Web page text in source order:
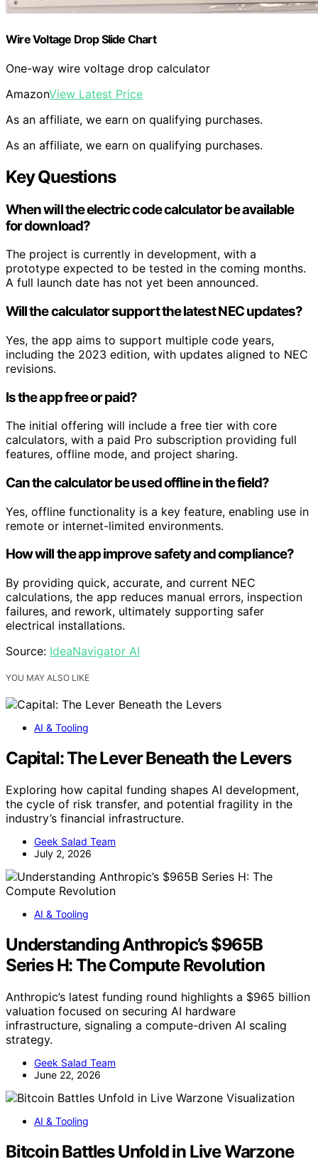
Wire Voltage Drop Slide Chart
One-way wire voltage drop calculator
AmazonView Latest Price
As an affiliate, we earn on qualifying purchases.
As an affiliate, we earn on qualifying purchases.
Key Questions
When will the electric code calculator be available
for download?
The project is currently in development, with a
prototype expected to be tested in the coming months.
A full launch date has not yet been announced.
Will the calculator support the latest NEC updates?
Yes, the app aims to support multiple code years,
including the 2023 edition, with updates aligned to NEC
revisions.
Is the app free or paid?
The initial offering will include a free tier with core
calculators, with a paid Pro subscription providing full
features, offline mode, and project sharing.
Can the calculator be used offline in the field?
Yes, offline functionality is a key feature, enabling use in
remote or internet-limited environments.
How will the app improve safety and compliance?
By providing quick, accurate, and current NEC
calculations, the app reduces manual errors, inspection
failures, and rework, ultimately supporting safer
electrical installations.
Source: IdeaNavigator AI
YOU MAY ALSO LIKE
AI & Tooling
Capital: The Lever Beneath the Levers
Exploring how capital funding shapes AI development,
the cycle of risk transfer, and potential fragility in the
industry’s financial infrastructure.
Geek Salad Team
July 2, 2026
AI & Tooling
Understanding Anthropic’s $965B
Series H: The Compute Revolution
Anthropic’s latest funding round highlights a $965 billion
valuation focused on securing AI hardware
infrastructure, signaling a compute-driven AI scaling
strategy.
Geek Salad Team
June 22, 2026
AI & Tooling
Bitcoin Battles Unfold in Live Warzone